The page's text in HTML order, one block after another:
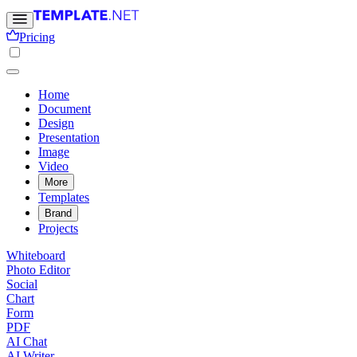
Pricing
Home
Document
Design
Presentation
Image
Video
More
Templates
Brand
Projects
Whiteboard
Photo Editor
Social
Chart
Form
PDF
AI Chat